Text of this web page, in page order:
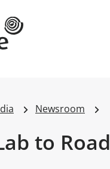
Newsroom
to Road